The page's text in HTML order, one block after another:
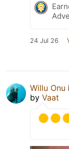
24 Jul 26
Willu Onu
by Vaat